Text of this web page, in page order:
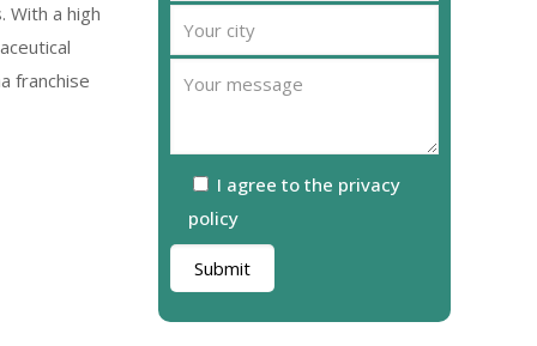
With a high
franchise
I agree to the privacy
policy